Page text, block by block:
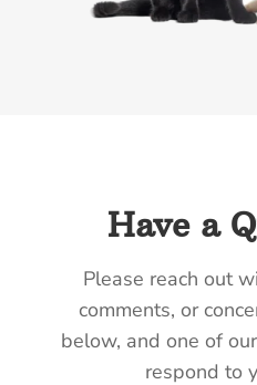
Have a
Please reach out
comments, or
below, and one of
respond to